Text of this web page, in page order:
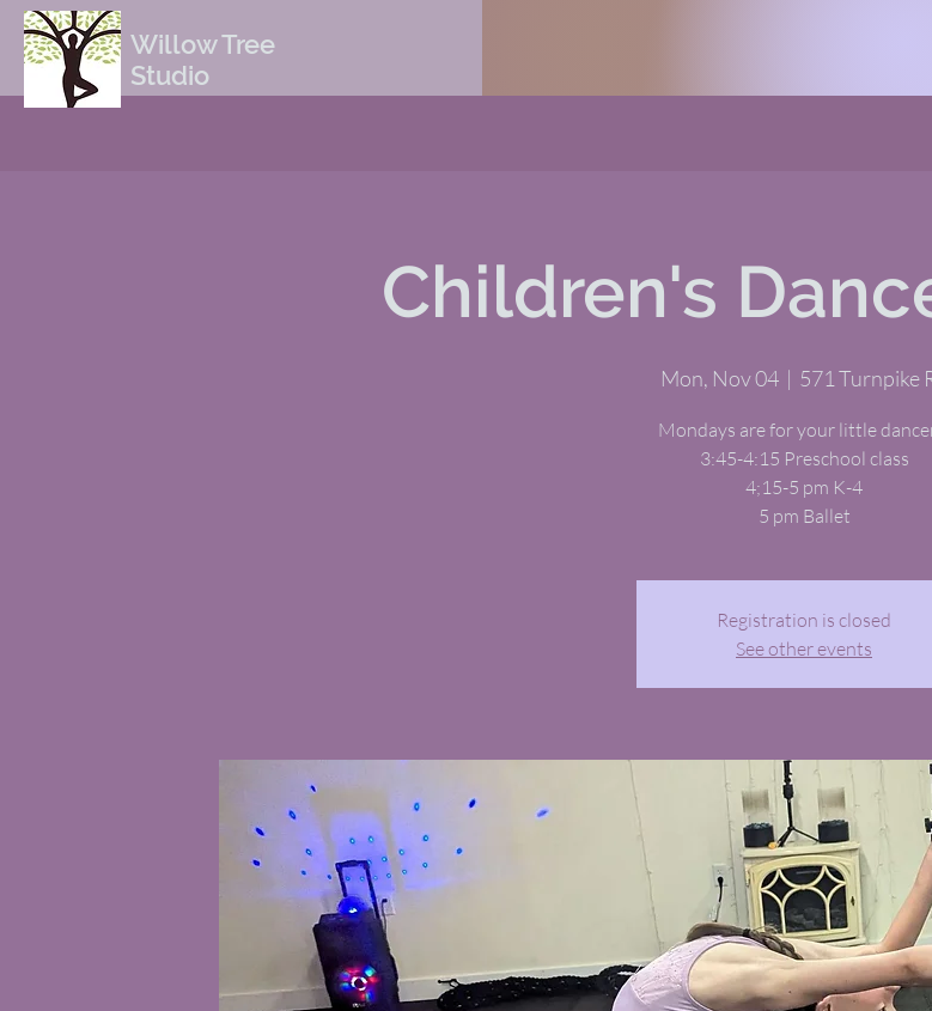
Willow Tree
Studio
Children's
Mon, Nov 04
  |
571 Turnpike
Mondays are for your little
3:45-4:15 Preschool class
4;15-5 pm K-4
5 pm Ballet
Registration is closed
See other events